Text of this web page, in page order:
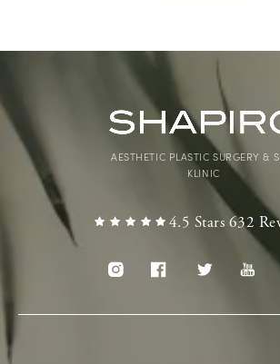
4.5 Stars 632
AESTHETIC PLASTIC SURGERY &
KLINIC